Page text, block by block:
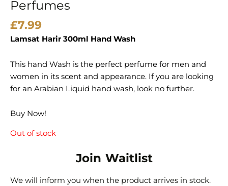
Perfumes
£7.99
Lamsat Harir 300ml Hand Wash
This hand Wash is the perfect perfume for men and
women in its scent and appearance. If you are looking
for an Arabian Liquid hand wash, look no further.
Buy Now!
Out of stock
Join Waitlist
We will inform you when the product arrives in stock.